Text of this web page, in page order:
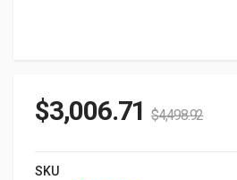
$3,006.71 $4,498.92
SKU